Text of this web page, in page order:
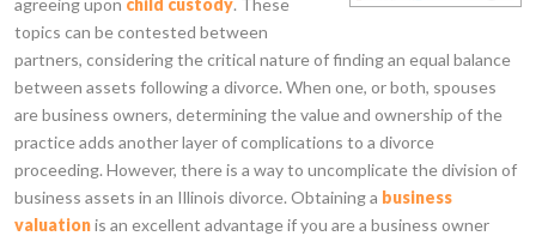
agreeing upon child custody. These
topics can be contested between
partners, considering the critical nature of finding an equal balance
between assets following a divorce. When one, or both, spouses
are business owners, determining the value and ownership of the
practice adds another layer of complications to a divorce
proceeding. However, there is a way to uncomplicate the division of
business assets in an Illinois divorce. Obtaining a business
valuationis an excellent advantage if you are a business owner